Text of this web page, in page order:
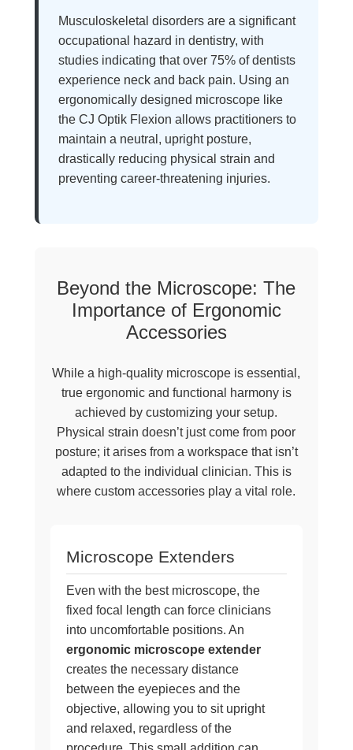
Musculoskeletal disorders are a significant
occupational hazard in dentistry, with
studies indicating that over 75% of dentists
experience neck and back pain. Using an
ergonomically designed microscope like
the CJ Optik Flexion allows practitioners to
maintain a neutral, upright posture,
drastically reducing physical strain and
preventing career-threatening injuries.
Beyond the Microscope: The
Importance of Ergonomic
Accessories
While a high-quality microscope is essential,
true ergonomic and functional harmony is
achieved by customizing your setup.
Physical strain doesn’t just come from poor
posture; it arises from a workspace that isn’t
adapted to the individual clinician. This is
where custom accessories play a vital role.
Microscope Extenders
Even with the best microscope, the
fixed focal length can force clinicians
into uncomfortable positions. An
ergonomic microscope extender
creates the necessary distance
between the eyepieces and the
objective, allowing you to sit upright
and relaxed, regardless of the